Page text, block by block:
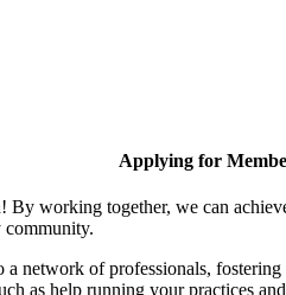
Applying for
working together, we can
a network of professionals,
as help running your practices